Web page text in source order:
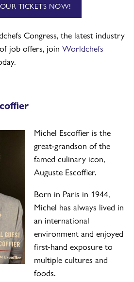
TICKETS NOW!
Congress, the latest industry
job offers, join Worldchefs
Michel Escoffier is the
great-grandson of the
famed culinary icon,
Auguste Escoffier.
Born in Paris in 1944,
Michel has always lived in
an international
environment and enjoyed
first-hand exposure to
multiple cultures and
foods.